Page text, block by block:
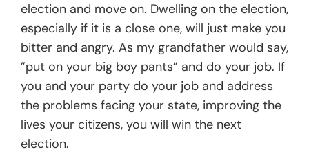
election and move on. Dwelling on the election,
especially if it is a close one, will just make you
bitter and angry. As my grandfather would say,
”put on your big boy pants” and do your job. If
you and your party do your job and address
the problems facing your state, improving the
lives your citizens, you will win the next
election.